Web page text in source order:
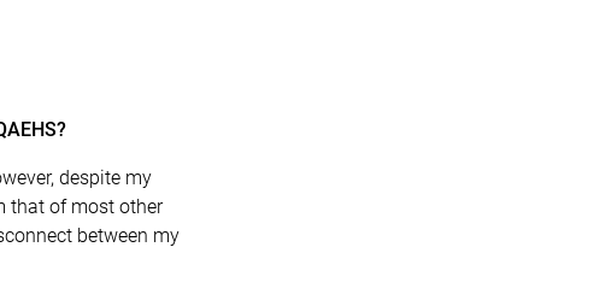
despite my
that of most other
between my